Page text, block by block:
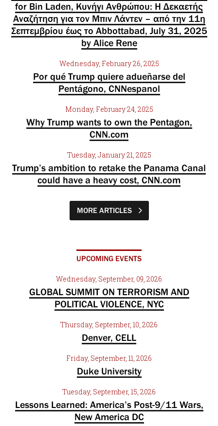
for Bin Laden, Κυνήγι Ανθρώπου: Η Δεκαετής
Αναζήτηση για τον Μπιν Λάντεν – από την 11η
Σεπτεμβρίου έως το Abbottabad, July 31, 2025
by Alice Rene
Wednesday, February 26, 2025
Por qué Trump quiere adueñarse del
Pentágono, CNNespanol
Monday, February 24, 2025
Why Trump wants to own the Pentagon,
CNN.com
Tuesday, January 21, 2025
Trump’s ambition to retake the Panama Canal
could have a heavy cost, CNN.com
MORE ARTICLES
UPCOMING EVENTS
Wednesday, September, 09, 2026
GLOBAL SUMMIT ON TERRORISM AND
POLITICAL VIOLENCE, NYC
Thursday, September, 10, 2026
Denver, CELL
Friday, September, 11, 2026
Duke University
Tuesday, September, 15, 2026
Lessons Learned: America’s Post-9/11 Wars,
New America DC